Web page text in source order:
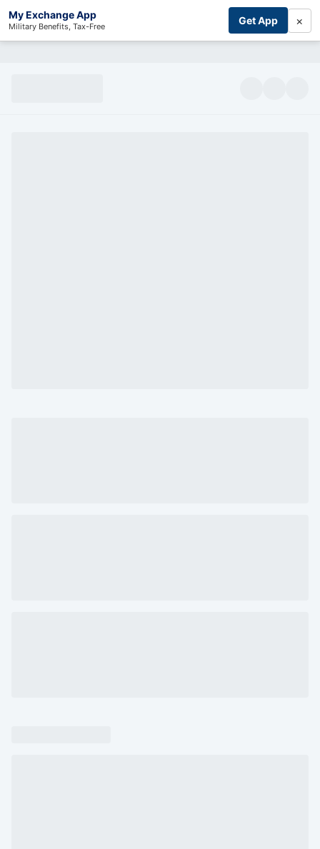
My Exchange App
Military Benefits, Tax-Free Get App ×